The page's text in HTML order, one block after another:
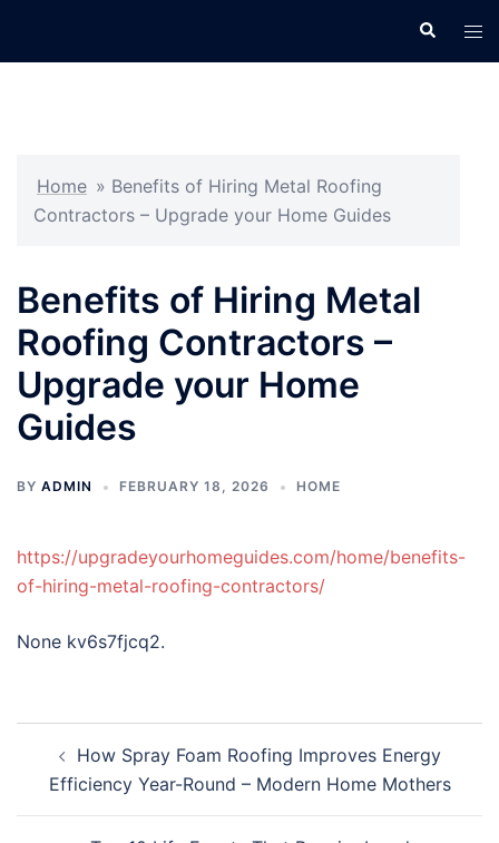
Search
Home » Benefits of Hiring Metal Roofing
Contractors – Upgrade your Home Guides
Benefits of Hiring Metal
Roofing Contractors –
Upgrade your Home
Guides
BY ADMIN FEBRUARY 18, 2026 HOME
https://upgradeyourhomeguides.com/home/benefits-
of-hiring-metal-roofing-contractors/
None kv6s7fjcq2.
navigation
How Spray Foam Roofing Improves Energy
Efficiency Year-Round – Modern Home Mothers